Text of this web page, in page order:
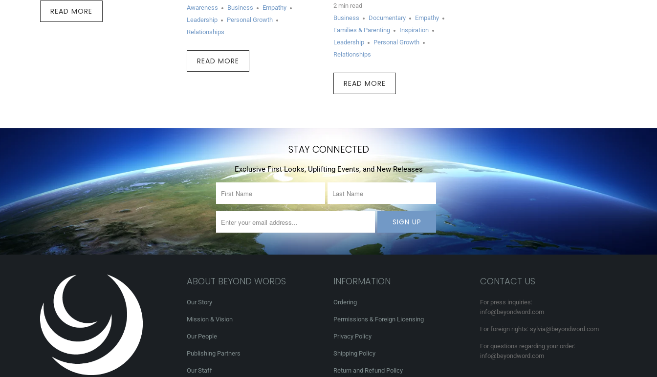
READ MORE
Awareness
Business
Empathy
Leadership
Personal Growth
Relationships
READ MORE
2 min read
Business
Documentary
Empathy
Families & Parenting
Inspiration
Leadership
Personal Growth
Relationships
READ MORE
STAY CONNECTED
Exclusive First Looks, Uplifting Events, and New Releases
ABOUT BEYOND WORDS
Our Story
Mission & Vision
Our People
Publishing Partners
Our Staff
INFORMATION
Ordering
Permissions & Foreign Licensing
Privacy Policy
Shipping Policy
Return and Refund Policy
CONTACT US
For press inquiries:
info@beyondword.com
For foreign rights: sylvia@beyondword.com
For questions regarding your order:
info@beyondword.com